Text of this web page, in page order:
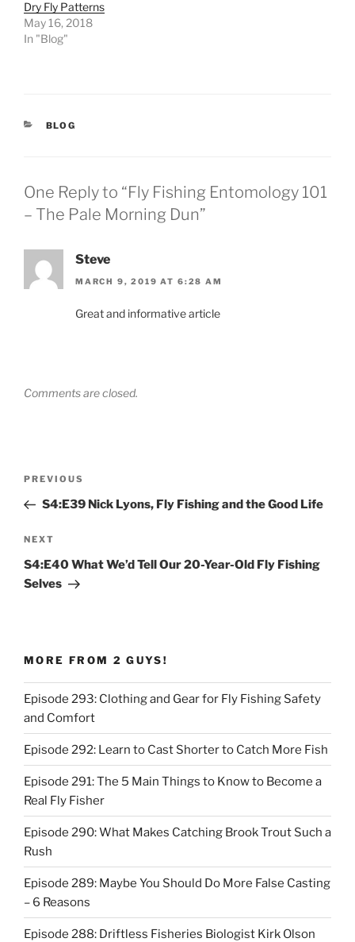
Dry Fly Patterns
May 16, 2018
In "Blog"
CATEGORIES
BLOG
One Reply to “Fly Fishing Entomology 101
– The Pale Morning Dun”
Steve
MARCH 9, 2019 AT 6:28 AM
Great and informative article
Comments are closed.
Previous
Post
PREVIOUS
S4:E39 Nick Lyons, Fly Fishing and the Good Life
Next
Post
NEXT
S4:E40 What We’d Tell Our 20-Year-Old Fly Fishing
Selves
MORE FROM 2 GUYS!
Episode 293: Clothing and Gear for Fly Fishing Safety
and Comfort
Episode 292: Learn to Cast Shorter to Catch More Fish
Episode 291: The 5 Main Things to Know to Become a
Real Fly Fisher
Episode 290: What Makes Catching Brook Trout Such a
Rush
Episode 289: Maybe You Should Do More False Casting
– 6 Reasons
Episode 288: Driftless Fisheries Biologist Kirk Olson